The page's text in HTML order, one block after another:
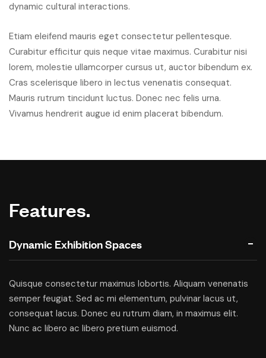
dynamic cultural interactions.
Etiam eleifend mauris eget consectetur pellentesque.
Curabitur efficitur quis neque vitae maximus. Curabitur nisi
lorem, molestie ullamcorper cursus ut, auctor bibendum ex.
Cras scelerisque libero in lectus venenatis consequat.
Mauris rutrum tincidunt luctus. Donec nec felis urna.
Vivamus hendrerit augue id enim placerat bibendum.
Features.
Dynamic Exhibition Spaces
Quisque consectetur maximus lobortis. Aliquam venenatis
semper feugiat. Sed ac mi elementum, pulvinar lacus ut,
consequat lacus. Donec eu rutrum diam, in maximus elit.
Nunc ac libero ac libero pretium euismod.